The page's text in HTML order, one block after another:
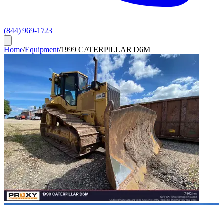
(844) 969-1723
Home/Equipment/1999 CATERPILLAR D6M